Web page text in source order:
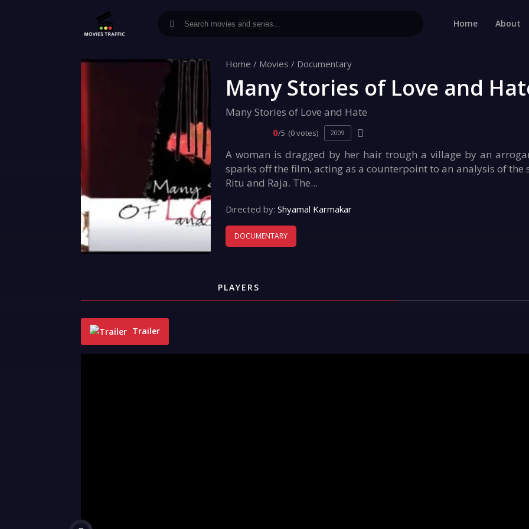
Home About
Home / Movies / Documentary
Many Stories of Love and
Many Stories of Love and Hate
0/5 (0 votes) 2009
A woman is dragged by her hair trough a village by an
sparks off the film, acting as a counterpoint to an analysis of
Ritu and Raja. The...
Directed by: Shyamal Karmakar
DOCUMENTARY
PLAYERS
Trailer